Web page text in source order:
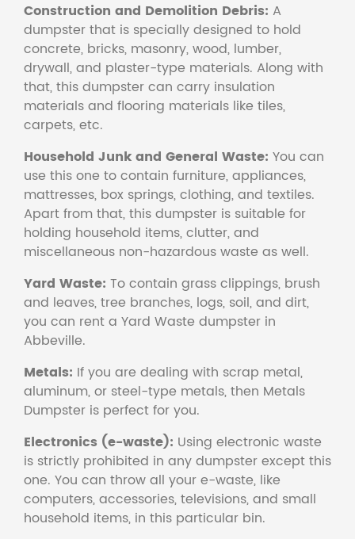
Construction and Demolition Debris: A
dumpster that is specially designed to hold
concrete, bricks, masonry, wood, lumber,
drywall, and plaster-type materials. Along with
that, this dumpster can carry insulation
materials and flooring materials like tiles,
carpets, etc.
Household Junk and General Waste: You can
use this one to contain furniture, appliances,
mattresses, box springs, clothing, and textiles.
Apart from that, this dumpster is suitable for
holding household items, clutter, and
miscellaneous non-hazardous waste as well.
Yard Waste: To contain grass clippings, brush
and leaves, tree branches, logs, soil, and dirt,
you can rent a Yard Waste dumpster in
Abbeville.
Metals: If you are dealing with scrap metal,
aluminum, or steel-type metals, then Metals
Dumpster is perfect for you.
Electronics (e-waste): Using electronic waste
is strictly prohibited in any dumpster except this
one. You can throw all your e-waste, like
computers, accessories, televisions, and small
household items, in this particular bin.